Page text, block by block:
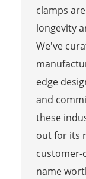
clamps
longevity
We've
edge
and
these
out for its
customer-
name